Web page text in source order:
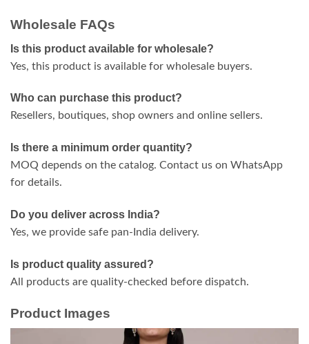
Wholesale FAQs
Is this product available for wholesale?
Yes, this product is available for wholesale buyers.
Who can purchase this product?
Resellers, boutiques, shop owners and online sellers.
Is there a minimum order quantity?
MOQ depends on the catalog. Contact us on WhatsApp
for details.
Do you deliver across India?
Yes, we provide safe pan-India delivery.
Is product quality assured?
All products are quality-checked before dispatch.
Product Images